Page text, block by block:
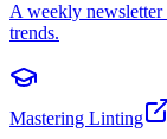
A weekly
trends.
Mastering Linting